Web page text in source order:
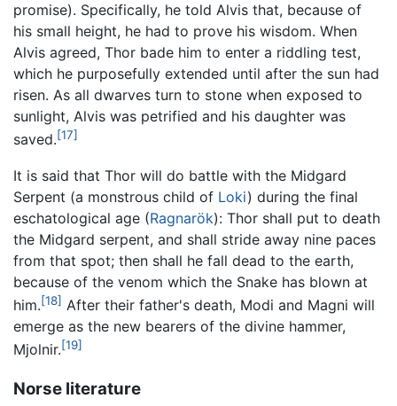
promise). Specifically, he told Alvis that, because of
his small height, he had to prove his wisdom. When
Alvis agreed, Thor bade him to enter a riddling test,
which he purposefully extended until after the sun had
risen. As all dwarves turn to stone when exposed to
sunlight, Alvis was petrified and his daughter was
saved.[17]
It is said that Thor will do battle with the Midgard
Serpent (a monstrous child of Loki) during the final
eschatological age (Ragnarök): Thor shall put to death
the Midgard serpent, and shall stride away nine paces
from that spot; then shall he fall dead to the earth,
because of the venom which the Snake has blown at
him.[18] After their father's death, Modi and Magni will
emerge as the new bearers of the divine hammer,
Mjolnir.[19]
Norse literature